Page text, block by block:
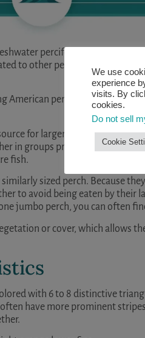
perciform fish native to
to other perciform fish like
American perch, striped perch,
for larger fish likepike,
in groups provides them with
fish.
sized perch. Because
to avoid being eaten by their
jumbo perch, you can often
or cover, which allows
with 6 to 8 distinctive
have more prominent
We use
experience
visits. By
cookies.
Do not sell
Cookie